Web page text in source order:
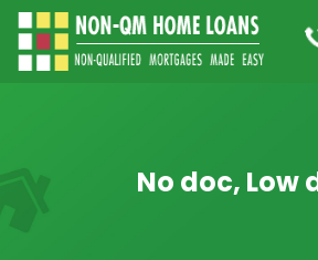
No doc, Low